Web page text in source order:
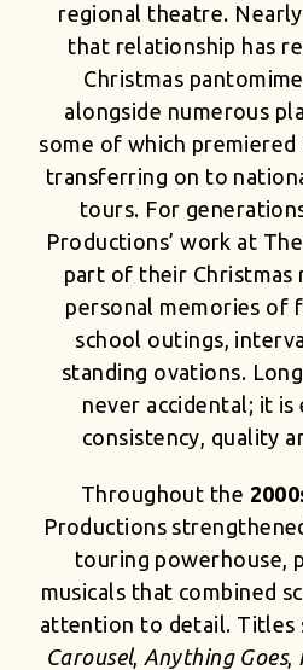
regional theatre.
that relationship has
Christmas
alongside numerous
some of which
transferring on to
tours. For
Productions’ work at
part of their Christmas
personal memories of
school outings,
standing ovations.
never accidental; it
consistency, quality
Throughout the
Productions
touring powerhouse,
musicals that combined
attention to detail. Titles
Carousel, Anything Goes,